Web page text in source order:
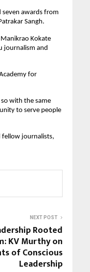
awards from
Sangh.
Kokate
journalism and
for
with the same
to serve people
fellow journalists,
NEXT POST
Rooted
KV Murthy on
of Conscious
Leadership